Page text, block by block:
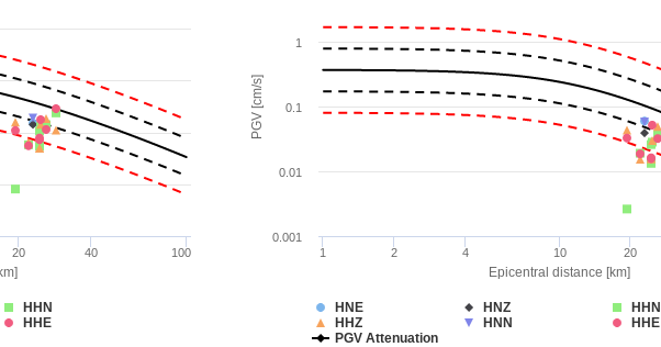
HHN
HHE
20 40 100
Epicentral distance [km]
PGV [cm/s]
HNE HNZ
HHN
HHZ
HNN
HHE
PGV Attenuation
20
1 2 4 10
0.001
0.01
0.1
1